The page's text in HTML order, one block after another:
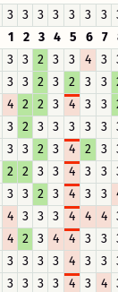
3 3 3 3 3 3 3
1 2 3 4 5 6 7
3 3 2 3 3 4 3
3 3 2 3 2 3 3
4 2 2 3 4 3 3
3 2 3 3 3 3 3
3 3 2 3 4 2 3
2 2 3 3 4 3 3
3 3 2 3 4 3 3
4 3 3 3 4 4 4
4 2 3 4 4 3 3
3 3 3 3 4 3 3
3 3 3 3 4 3 4